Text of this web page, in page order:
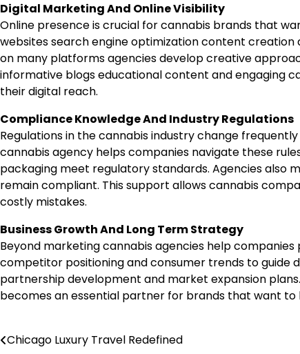
Digital Marketing And Online Visibility
Online presence is crucial for cannabis brands that
websites search engine optimization content creation
on many platforms agencies develop creative
informative blogs educational content and engaging
their digital reach.
Compliance Knowledge And Industry Regulations
Regulations in the cannabis industry change
cannabis agency helps companies navigate these
packaging meet regulatory standards. Agencies also
remain compliant. This support allows cannabis
costly mistakes.
Business Growth And Long Term Strategy
Beyond marketing cannabis agencies help
competitor positioning and consumer trends to guide
partnership development and market expansion
becomes an essential partner for brands that want to
Post
Chicago Luxury Travel Redefined